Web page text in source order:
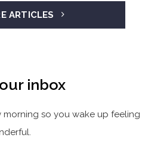
ARTICLES
inbox
morning so you wake up feeling